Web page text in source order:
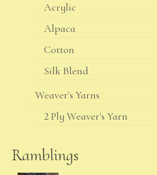
Acrylic
Alpaca
Cotton
Silk Blend
Weaver's Yarns
2 Ply Weaver's Yarn
Ramblings